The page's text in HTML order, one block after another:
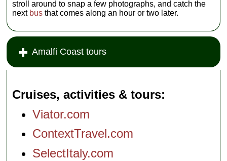
stroll around to snap a few photographs, and catch the
next bus that comes along an hour or two later.
Amalfi Coast tours
Cruises, activities & tours
Viator.com
ContextTravel.com
SelectItaly.com